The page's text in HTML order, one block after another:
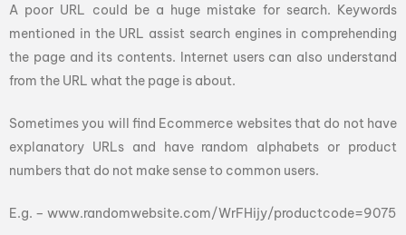
A poor URL could be a huge mistake for search. Keywords
mentioned in the URL assist search engines in comprehending
the page and its contents. Internet users can also understand
from the URL what the page is about.
Sometimes you will find Ecommerce websites that do not have
explanatory URLs and have random alphabets or product
numbers that do not make sense to common users.
E.g. – www.randomwebsite.com/WrFHijy/productcode=9075